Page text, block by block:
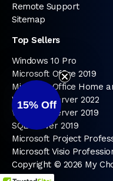
Remote Support
Sitemap
Top Sellers
Windows 10 Pro
Microsoft Office 2019
Microsoft Office Home
Windows Server 2022
Windows Server 2019
SQL Server 2019
Microsoft Project
Microsoft Visio
Copyright © 2026 My
15% Off